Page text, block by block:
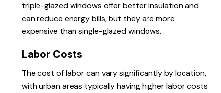
triple-glazed windows offer better insulation and
can reduce energy bills, but they are more
expensive than single-glazed windows.
Labor Costs
The cost of labor can vary significantly by location,
with urban areas typically having higher labor costs